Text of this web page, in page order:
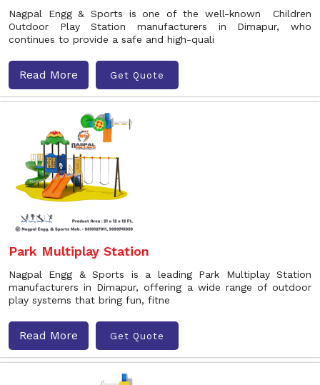
Nagpal Engg & Sports is one of the well-known Children
Outdoor Play Station manufacturers in Dimapur, who
continues to provide a safe and high-quali
Read More Get Quote
Park Multiplay Station
Nagpal Engg & Sports is a leading Park Multiplay Station
manufacturers in Dimapur, offering a wide range of outdoor
play systems that bring fun, fitne
Read More Get Quote